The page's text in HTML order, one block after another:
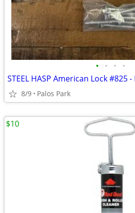
• • • •
8/9 Palos Park
$10